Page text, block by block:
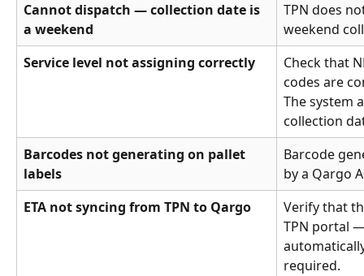
Cannot dispatch — collection date is
a weekend
TPN does
weekend
Service level not assigning correctly
Check that
codes are
The system
collection
Barcodes not generating on pallet
labels
Barcode
by a Qargo
ETA not syncing from TPN to Qargo
Verify that
TPN portal
required.